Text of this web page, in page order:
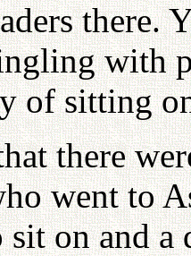
there.
with
of sitting
there
went to
sit on and a